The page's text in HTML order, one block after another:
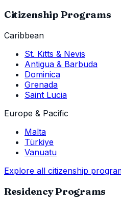
Citizenship Programs
Caribbean
St. Kitts & Nevis
Antigua & Barbuda
Dominica
Grenada
Saint Lucia
Europe & Pacific
Malta
Türkiye
Vanuatu
Explore all citizenship
Residency Programs